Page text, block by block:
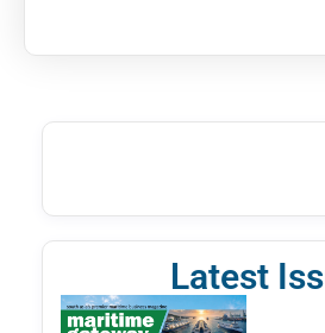
Latest